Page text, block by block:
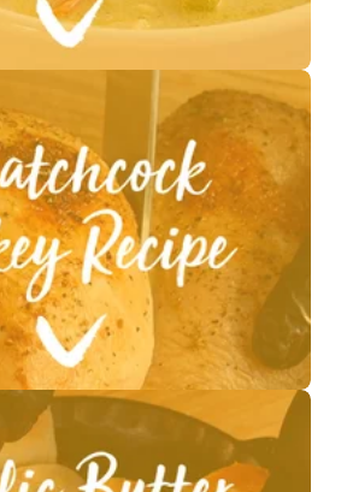
See Recipe >